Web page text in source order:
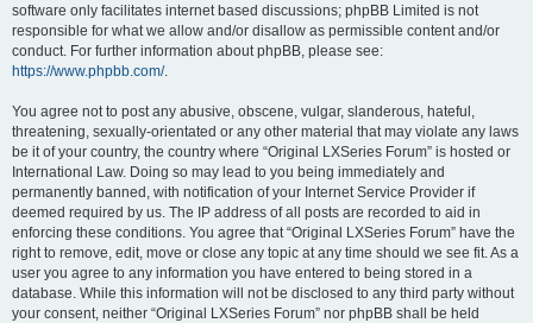
software only facilitates internet based discussions; phpBB Limited is not
responsible for what we allow and/or disallow as permissible content and/or
conduct. For further information about phpBB, please see:
https://www.phpbb.com/.
You agree not to post any abusive, obscene, vulgar, slanderous, hateful,
threatening, sexually-orientated or any other material that may violate any laws
be it of your country, the country where “Original LXSeries Forum” is hosted or
International Law. Doing so may lead to you being immediately and
permanently banned, with notification of your Internet Service Provider if
deemed required by us. The IP address of all posts are recorded to aid in
enforcing these conditions. You agree that “Original LXSeries Forum” have the
right to remove, edit, move or close any topic at any time should we see fit. As a
user you agree to any information you have entered to being stored in a
database. While this information will not be disclosed to any third party without
your consent, neither “Original LXSeries Forum” nor phpBB shall be held